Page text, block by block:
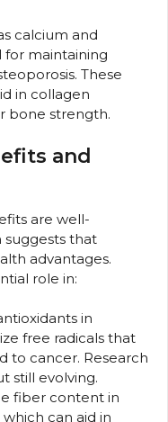
calcium and
for maintaining
These
in collagen
bone strength.
and
are well-
that
advantages.
role in:
in
free radicals that
to cancer. Research
still evolving.
fiber content in
can aid in